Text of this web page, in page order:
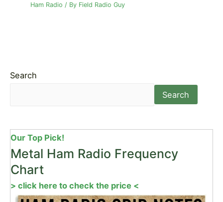
Ham Radio / By Field Radio Guy
Search
Search
Our Top Pick!
Metal Ham Radio Frequency
Chart
> click here to check the price <